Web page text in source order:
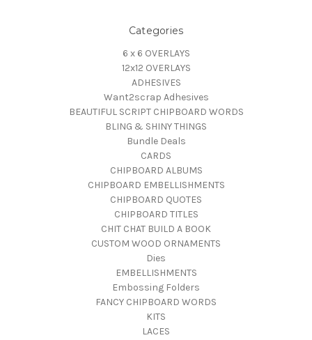
Categories
6 x 6 OVERLAYS
12x12 OVERLAYS
ADHESIVES
Want2scrap Adhesives
BEAUTIFUL SCRIPT CHIPBOARD WORDS
BLING & SHINY THINGS
Bundle Deals
CARDS
CHIPBOARD ALBUMS
CHIPBOARD EMBELLISHMENTS
CHIPBOARD QUOTES
CHIPBOARD TITLES
CHIT CHAT BUILD A BOOK
CUSTOM WOOD ORNAMENTS
Dies
EMBELLISHMENTS
Embossing Folders
FANCY CHIPBOARD WORDS
KITS
LACES